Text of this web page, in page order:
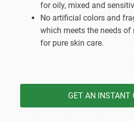
for oily, mixed and
No artificial colors and
which meets the needs
for pure skin care.
GET AN INSTANT